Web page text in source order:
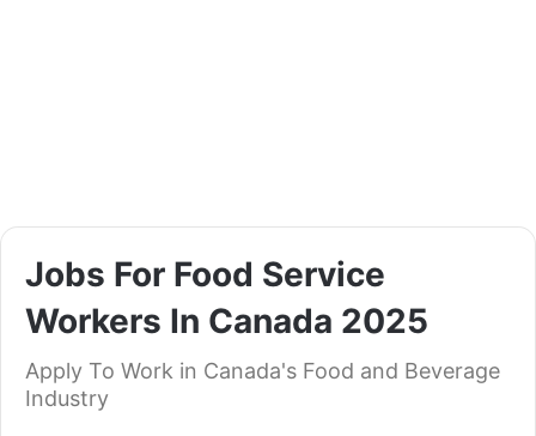
Jobs For Food Service
Workers In Canada 2025
Apply To Work in Canada's Food and Beverage
Industry